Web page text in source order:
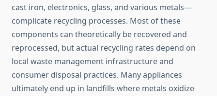
cast iron, electronics, glass, and various metals—
complicate recycling processes. Most of these
components can theoretically be recovered and
reprocessed, but actual recycling rates depend on
local waste management infrastructure and
consumer disposal practices. Many appliances
ultimately end up in landfills where metals oxidize